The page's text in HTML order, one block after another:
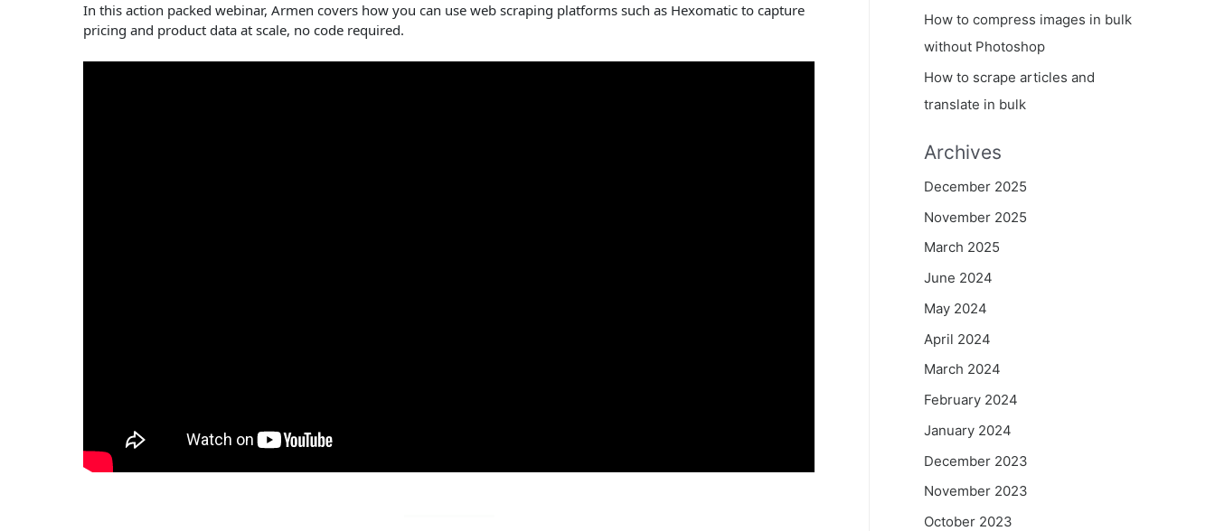
In this action packed webinar, Armen covers how you can use web scraping platforms such as Hexomatic to capture
pricing and product data at scale, no code required.
How to compress images in bulk
without Photoshop
How to scrape articles and
translate in bulk
Archives
December 2025
November 2025
March 2025
June 2024
May 2024
April 2024
March 2024
February 2024
January 2024
December 2023
November 2023
October 2023